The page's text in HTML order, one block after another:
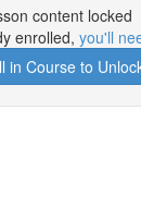
content locked
enrolled, you'll
in Course to